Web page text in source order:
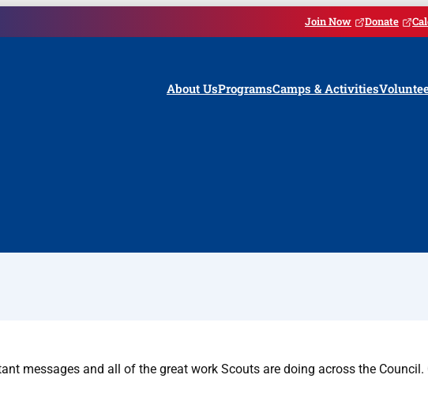
Join Now Donate
About UsProgramsCamps & Activities
messages and all of the great work Scouts are doing across the Council.